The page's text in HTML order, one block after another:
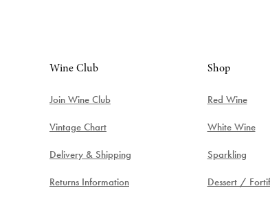
Wine Club
Join Wine Club
Vintage Chart
Delivery & Shipping
Returns Information
Shop
Red Wine
White Wine
Sparkling
Dessert /